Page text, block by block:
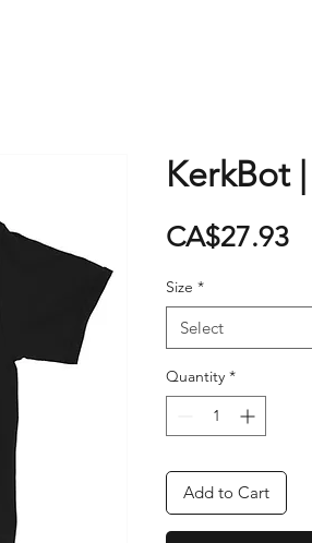
KerkBot
CA$27.93
Size *
Select
Quantity *
Add to Cart